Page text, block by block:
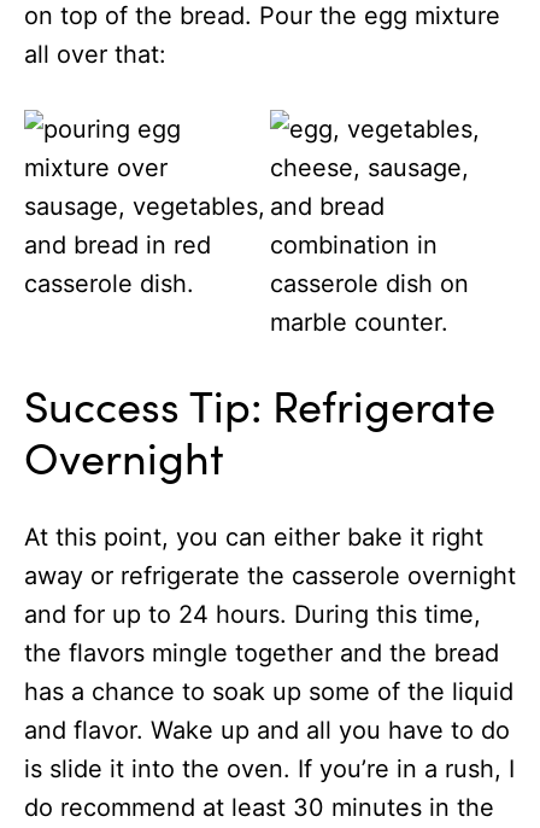
on top of the bread. Pour the egg mixture
all over that:
Success Tip: Refrigerate
Overnight
At this point, you can either bake it right
away or refrigerate the casserole overnight
and for up to 24 hours. During this time,
the flavors mingle together and the bread
has a chance to soak up some of the liquid
and flavor. Wake up and all you have to do
is slide it into the oven. If you’re in a rush, I
do recommend at least 30 minutes in the